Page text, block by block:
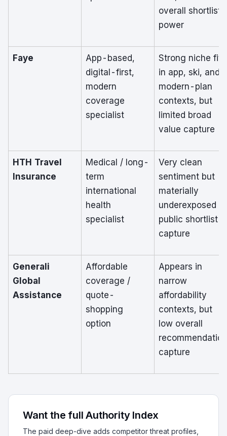
overall shortlist
power
Faye
App-based,
digital-first,
modern
coverage
specialist
Strong niche fit
in app, ski, and
modern-plan
contexts, but
limited broad
value capture
HTH Travel
Insurance
Medical / long-
term
international
health
specialist
Very clean
sentiment but
materially
underexposed in
public shortlist
capture
Generali
Global
Assistance
Affordable
coverage /
quote-
shopping
option
Appears in
narrow
affordability
contexts, but
low overall
recommendation
capture
Want the full Authority Index
The paid deep-dive adds competitor threat profiles,